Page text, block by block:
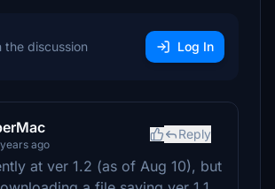
the discussion Log In
ago
Reply
at ver 1.2 (as of Aug 10), but